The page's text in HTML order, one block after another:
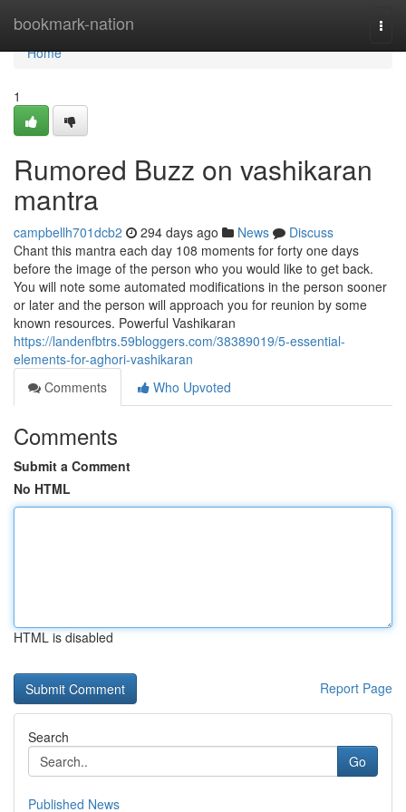
bookmark-nation
Home
Home
1
Rumored Buzz on vashikaran
mantra
campbellh701dcb2 294 days ago News
Discuss
Chant this mantra each day 108 moments for forty one days
before the image of the person who you would like to get back.
You will note some automated modifications in the person sooner
or later and the person will approach you for reunion by some
known resources. Powerful Vashikaran
https://landenfbtrs.59bloggers.com/38389019/5-essential-
elements-for-aghori-vashikaran
Comments
Who Upvoted
Comments
Submit a Comment
No HTML
HTML is disabled
Report Page
Search
Go
Published News